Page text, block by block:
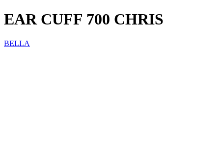
EAR CUFF 700 CHRIS
BELLA